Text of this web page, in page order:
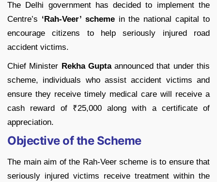
The Delhi government has decided to implement the
Centre’s ‘Rah-Veer’ schemein the national capital to
encourage citizens to help seriously injured road
accident victims.
Chief Minister Rekha Guptaannounced that under this
scheme, individuals who assist accident victims and
ensure they receive timely medical care will receive a
cash reward of ₹25,000 along with a certificate of
appreciation.
Objective of the Scheme
The main aim of the Rah-Veer scheme is to ensure that
seriously injured victims receive treatment within the